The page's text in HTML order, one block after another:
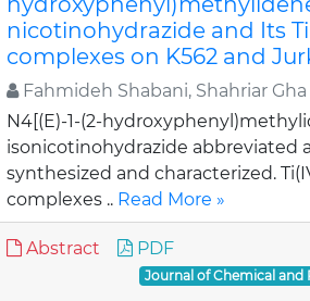
nicotinohydrazide and Its Ti
complexes on K562 and
Fahmideh Shabani, Shahriar Gha
N4[(E)-1-(2-
isonicotinohydrazide abbreviated
synthesized and characterized.
complexes .. Read More »
Abstract PDF
Journal of Chemical and